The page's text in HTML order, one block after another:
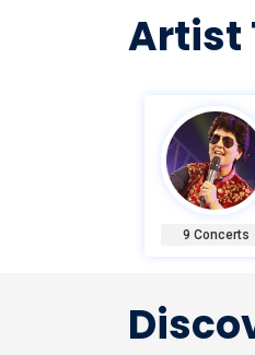
Artist
9 Concerts